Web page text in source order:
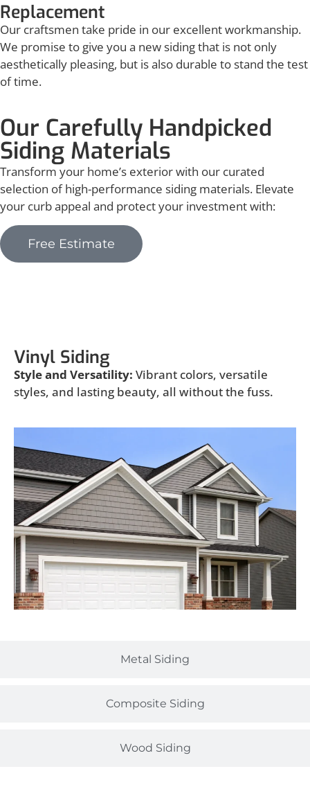
Replacement
Our craftsmen take pride in our excellent workmanship.
We promise to give you a new siding that is not only
aesthetically pleasing, but is also durable to stand the test
of time.
Our Carefully Handpicked
Siding Materials
Transform your home’s exterior with our curated
selection of high-performance siding materials. Elevate
your curb appeal and protect your investment with:
Free Estimate
Metal Siding
Composite Siding
Wood Siding
Vinyl Siding
Style and Versatility: Vibrant colors, versatile
styles, and lasting beauty, all without the fuss.